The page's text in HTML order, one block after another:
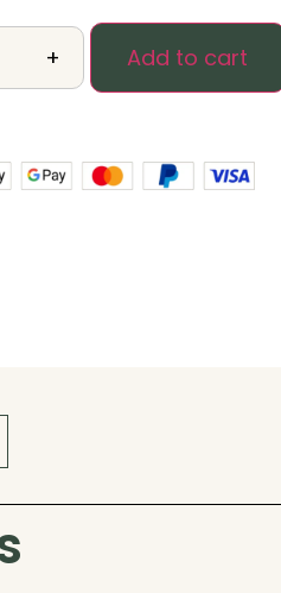
+ Add to cart